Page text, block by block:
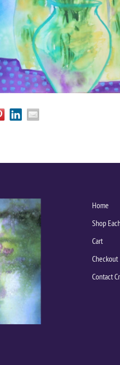
Home
Shop
Cart
Checkout
Contact